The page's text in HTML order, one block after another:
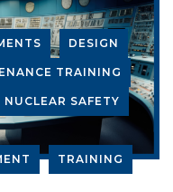
DESIGN
TRAINING
NUCLEAR SAFETY
TRAINING